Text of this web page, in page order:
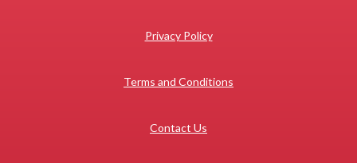
Privacy Policy
Terms and Conditions
Contact Us